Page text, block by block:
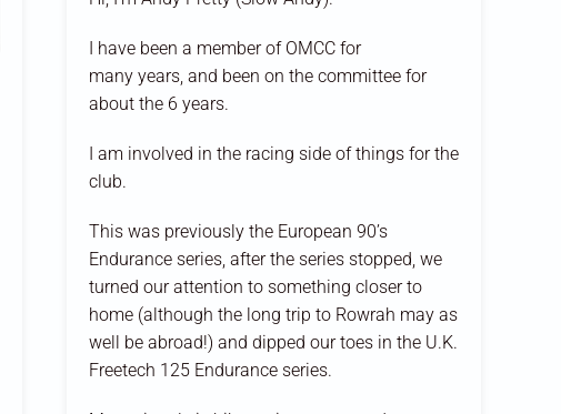
I have been a member of OMCC for
many years, and been on the committee for
about the 6 years.
I am involved in the racing side of things for the
club.
This was previously the European 90’s
Endurance series, after the series stopped, we
turned our attention to something closer to
home (although the long trip to Rowrah may as
well be abroad!) and dipped our toes in the U.K.
Freetech 125 Endurance series.